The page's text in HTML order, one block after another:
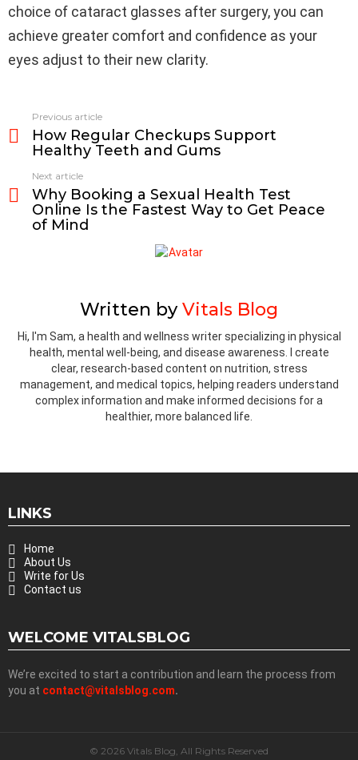
choice of cataract glasses after surgery, you can
achieve greater comfort and confidence as your
eyes adjust to their new clarity.
more
Previous article
How Regular Checkups Support
Healthy Teeth and Gums
Next article
Why Booking a Sexual Health Test
Online Is the Fastest Way to Get Peace
of Mind
Written byVitals Blog
Hi, I'm Sam, a health and wellness writer specializing in physical
health, mental well-being, and disease awareness. I create
clear, research-based content on nutrition, stress
management, and medical topics, helping readers understand
complex information and make informed decisions for a
healthier, more balanced life.
LINKS
Home
About Us
Write for Us
Contact us
WELCOME VITALSBLOG
We’re excited to start a contribution and learn the process from
you at contact@vitalsblog.com.
© 2026 Vitals Blog, All Rights Reserved